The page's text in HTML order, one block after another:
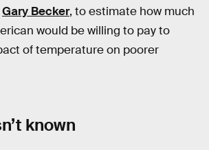
Gary Becker, to estimate how much
would be willing to pay to
of temperature on poorer
known